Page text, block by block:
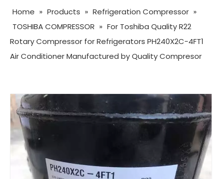
Home » Products » Refrigeration Compressor »
TOSHIBA COMPRESSOR » For Toshiba Quality R22
Rotary Compressor for Refrigerators PH240X2C-4FT1
Air Conditioner Manufactured by Quality Compresor